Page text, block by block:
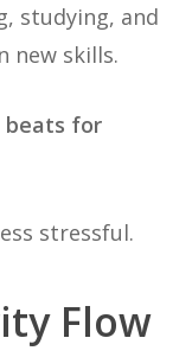
studying, and
new skills.
beats for
stressful.
Flow